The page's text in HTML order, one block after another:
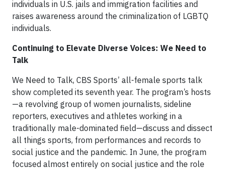
individuals in U.S. jails and immigration facilities and
raises awareness around the criminalization of LGBTQ
individuals.
Continuing to Elevate Diverse Voices: We Need to
Talk
We Need to Talk, CBS Sports’ all-female sports talk
show completed its seventh year. The program’s hosts
—a revolving group of women journalists, sideline
reporters, executives and athletes working in a
traditionally male-dominated field—discuss and dissect
all things sports, from performances and records to
social justice and the pandemic. In June, the program
focused almost entirely on social justice and the role